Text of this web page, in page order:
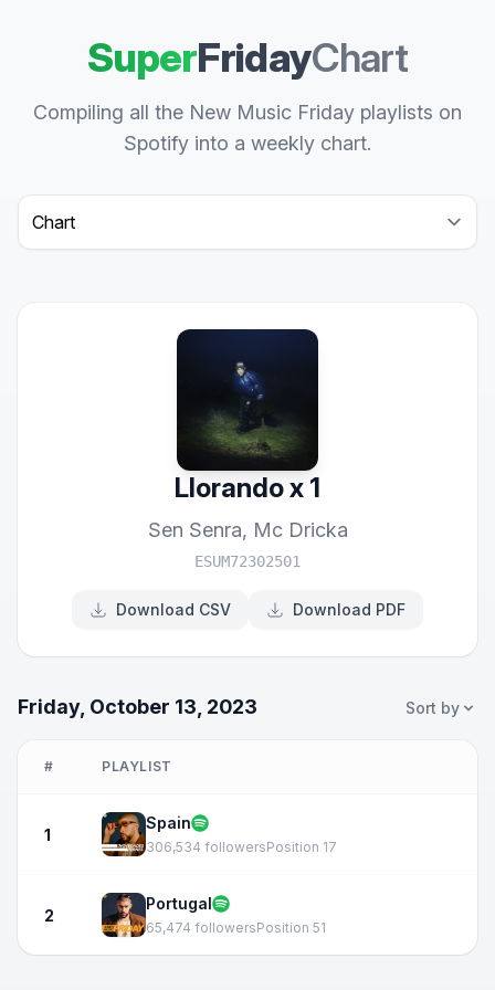
SuperFridayChart
Compiling all the New Music Friday playlists on
Spotify into a weekly chart.
Select a tab
Llorando x 1
Sen Senra, Mc Dricka
ESUM72302501
Download CSV Download PDF
Friday, October 13, 2023 Sort by
# PLAYLIST
1
Spain
306,534 followersPosition 17
2
Portugal
65,474 followersPosition 51